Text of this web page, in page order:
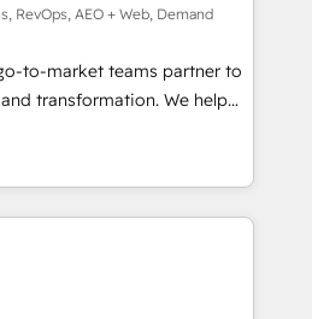
via Point Success Media. -
AI and custom agents
HIPAA-compliance
RevOps, AEO + Web, Demand
to-market teams partner to
transformation. We help
AI-powered
operationalize HubSpot’s
through expert-led
and purpose-built apps,